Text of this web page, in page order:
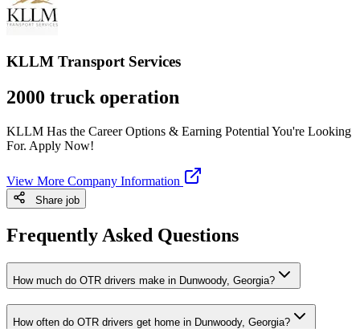
KLLM Transport Services
2000 truck operation
KLLM Has the Career Options & Earning Potential You're Looking
For. Apply Now!
View More Company Information
Share job
Frequently Asked Questions
How much do OTR drivers make in Dunwoody, Georgia?
How often do OTR drivers get home in Dunwoody, Georgia?